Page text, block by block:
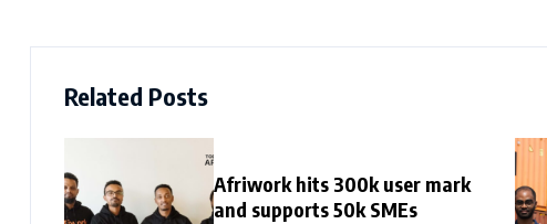
Related Posts
Afriwork hits 300k user mark
and supports 50k SMEs